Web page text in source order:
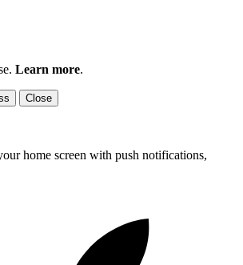
Learn more.
Close
home screen with push notifications,